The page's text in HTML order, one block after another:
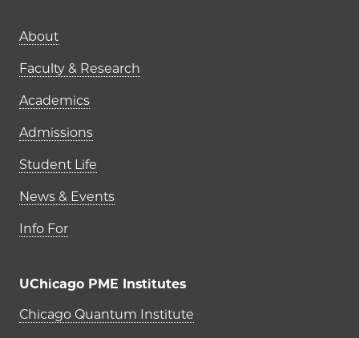
Main navigation (footer)
About
Faculty & Research
Academics
Admissions
Student Life
News & Events
Info For
UChicago PME Institutes
UChicago PME Institutes
Chicago Quantum Institute